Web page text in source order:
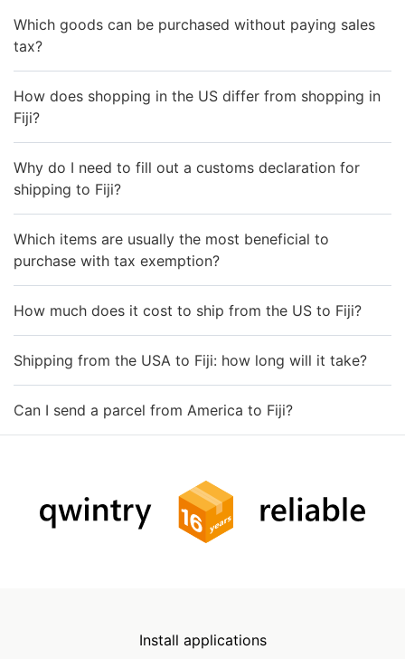
Which goods can be purchased without paying sales
tax?
How does shopping in the US differ from shopping in
Fiji?
Why do I need to fill out a customs declaration for
shipping to Fiji?
Which items are usually the most beneficial to
purchase with tax exemption?
How much does it cost to ship from the US to Fiji?
Shipping from the USA to Fiji: how long will it take?
Can I send a parcel from America to Fiji?
Install applications